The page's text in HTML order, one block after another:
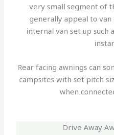
very small segment of
generally appeal to
internal van set up such
Rear facing awnings can
campsites with set pitch
when
Drive Away